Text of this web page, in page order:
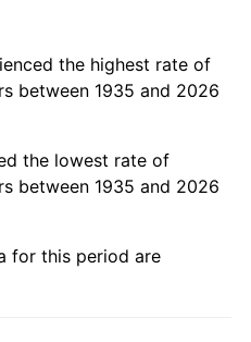
11.35%
10.32%
3.21%
the highest rate of
between 1935 and 2026
the lowest rate of
between 1935 and 2026
for this period are